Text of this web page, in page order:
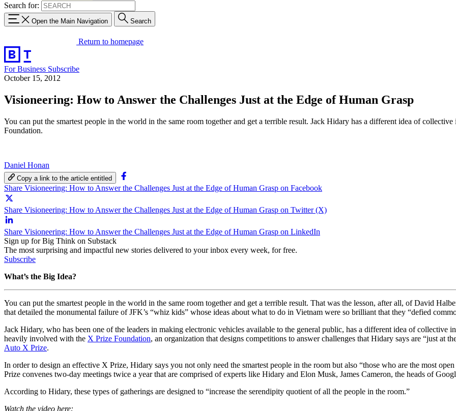
Search for:
Open the Main Navigation Search
Return to homepage
For Business Subscribe
October 15, 2012
Visioneering: How to Answer the Challenges Just at the Edge of Human Grasp
You can put the smartest people in the world in the same room together and get a terrible result. Jack Hidary has a different idea of
Foundation.
Daniel Honan
Copy a link to the article entitled
Share Visioneering: How to Answer the Challenges Just at the Edge of Human Grasp on Facebook
Share Visioneering: How to Answer the Challenges Just at the Edge of Human Grasp on Twitter (X)
Share Visioneering: How to Answer the Challenges Just at the Edge of Human Grasp on LinkedIn
Sign up for Big Think on Substack
The most surprising and impactful new stories delivered to your inbox every week, for free.
Subscribe
What’s the Big Idea?
You can put the smartest people in the world in the same room together and get a terrible result. That was the lesson, after all, of David
that detailed the monumental failure of JFK’s “whiz kids” whose ideas about what to do in Vietnam were so brilliant that they “defied
Jack Hidary, who has been one of the leaders in making electronic vehicles available to the general public, has a different idea of collective
heavily involved with the X Prize Foundation, an organization that designs competitions to answer challenges that Hidary says are “just at
Auto X Prize.
In order to design an effective X Prize, Hidary says you not only need the smartest people in the room but also “those who are the most
Prize convenes two-day meetings twice a year that are comprised of experts like Hidary and Elon Musk, James Cameron, the heads of
According to Hidary, these types of gatherings are designed to “increase the serendipity quotient of all the people in the room.”
Watch the video here: